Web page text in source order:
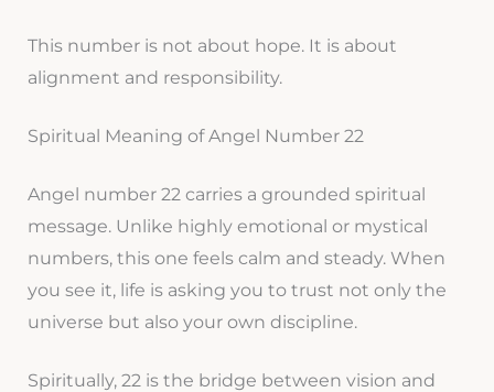
This number is not about hope. It is about
alignment and responsibility.
Spiritual Meaning of Angel Number 22
Angel number 22 carries a grounded spiritual
message. Unlike highly emotional or mystical
numbers, this one feels calm and steady. When
you see it, life is asking you to trust not only the
universe but also your own discipline.
Spiritually, 22 is the bridge between vision and